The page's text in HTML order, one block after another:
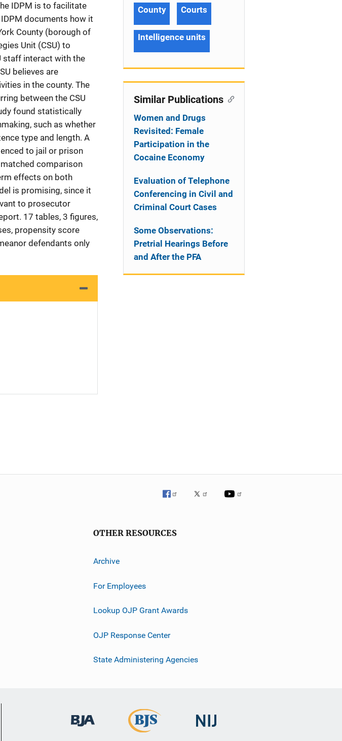
IDPM is to facilitate
documents how it
County (borough of
Unit (CSU) to
staff interact with the
believes are
in the county. The
between the CSU
found statistically
such as whether
type and length. A
to jail or prison
comparison
effects on both
is promising, since it
to prosecutor
17 tables, 3 figures,
propensity score
defendants only
County Courts
Intelligence units
Similar Publications
Women and Drugs
Revisited: Female
Participation in the
Cocaine Economy
Evaluation of Telephone
Conferencing in Civil and
Criminal Court Cases
Some Observations:
Pretrial Hearings Before
and After the PFA
OTHER RESOURCES
Archive
For Employees
Lookup OJP Grant Awards
OJP Response Center
State Administering Agencies